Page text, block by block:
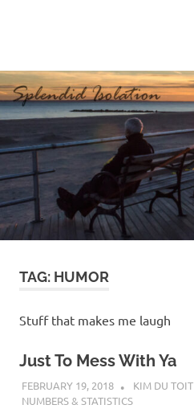
p
e
n
d
i
d
I
s
TAG: HUMOR
Stuff that makes me laugh
Just To Mess With Ya
FEBRUARY 19, 2018 KIM DU TOIT
NUMBERS & STATISTICS